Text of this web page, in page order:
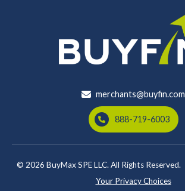
VIEW POST
merchants@buyfin.com
888-719-6003
© 2026 BuyMax SPE LLC. All Rights Reserved.
Your Privacy Choices